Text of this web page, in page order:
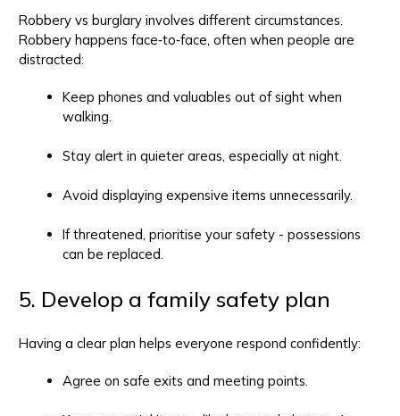
Robbery vs burglary involves different circumstances.
Robbery happens face‑to‑face, often when people are
distracted:
Keep phones and valuables out of sight when
walking.
Stay alert in quieter areas, especially at night.
Avoid displaying expensive items unnecessarily.
If threatened, prioritise your safety - possessions
can be replaced.
5. Develop a family safety plan
Having a clear plan helps everyone respond confidently:
Agree on safe exits and meeting points.